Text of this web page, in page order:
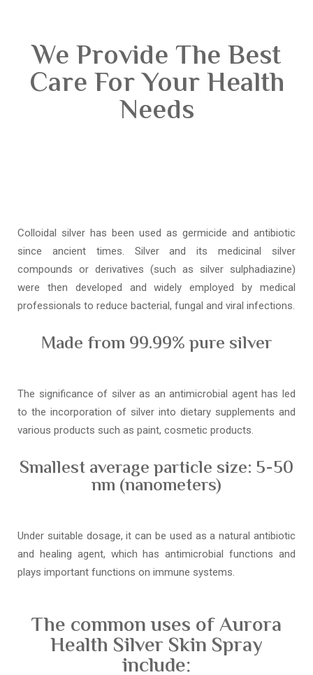
We Provide The Best
Care For Your Health
Needs
Colloidal silver has been used as germicide and antibiotic
since ancient times. Silver and its medicinal silver
compounds or derivatives (such as silver sulphadiazine)
were then developed and widely employed by medical
professionals to reduce bacterial, fungal and viral infections.
Made from 99.99% pure silver
The significance of silver as an antimicrobial agent has led
to the incorporation of silver into dietary supplements and
various products such as paint, cosmetic products.
Smallest average particle size: 5-50
nm (nanometers)
Under suitable dosage, it can be used as a natural antibiotic
and healing agent, which has antimicrobial functions and
plays important functions on immune systems.
The common uses of Aurora
Health Silver Skin Spray
include: